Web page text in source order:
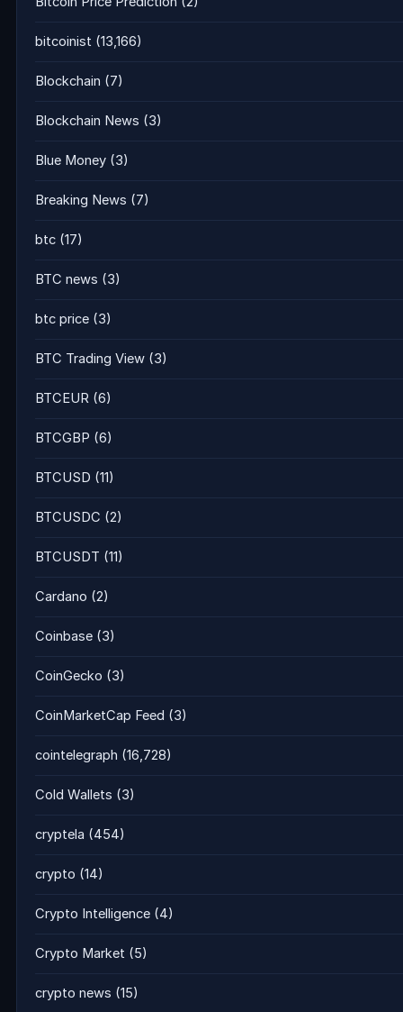
bitcoinist (13,166)
Blockchain (7)
Blockchain News (3)
Blue Money (3)
Breaking News (7)
btc (17)
BTC news (3)
btc price (3)
BTC Trading View (3)
BTCEUR (6)
BTCGBP (6)
BTCUSD (11)
BTCUSDC (2)
BTCUSDT (11)
Cardano (2)
Coinbase (3)
CoinGecko (3)
CoinMarketCap Feed (3)
cointelegraph (16,728)
Cold Wallets (3)
cryptela (454)
crypto (14)
Crypto Intelligence (4)
Crypto Market (5)
crypto news (15)